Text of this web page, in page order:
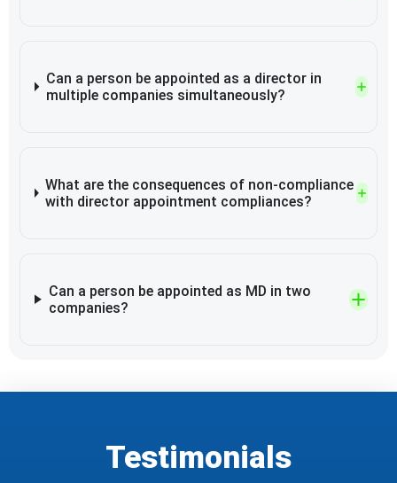
Can a person be appointed as a director in
multiple companies simultaneously?
What are the consequences of non-compliance
with director appointment compliances?
Can a person be appointed as MD in two
companies?
Testimonials